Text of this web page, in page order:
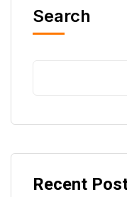
Search
Recent